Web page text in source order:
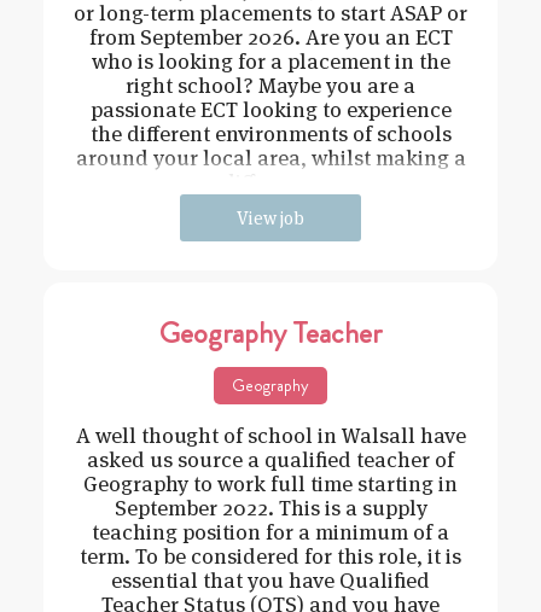
or long-term placements to start ASAP or
from September 2026. Are you an ECT
who is looking for a placement in the
right school? Maybe you are a
passionate ECT looking to experience
the different environments of schools
around your local area, whilst making a
View job
Geography Teacher
Geography
A well thought of school in Walsall have
asked us source a qualified teacher of
Geography to work full time starting in
September 2022. This is a supply
teaching position for a minimum of a
term. To be considered for this role, it is
essential that you have Qualified
Teacher Status (QTS) and you have